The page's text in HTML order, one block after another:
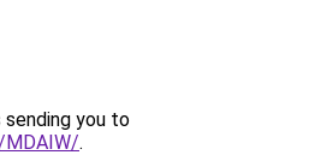
sending you to
.